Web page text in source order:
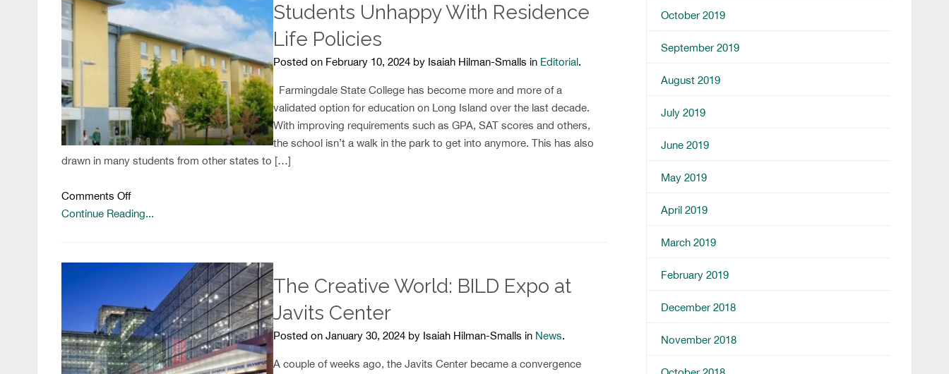
Low-
Income
Students?
Students Unhappy With Residence
Life Policies
Posted on February 10, 2024 by Isaiah Hilman-Smalls in Editorial.
Farmingdale State College has become more and more of a
validated option for education on Long Island over the last decade.
With improving requirements such as GPA, SAT scores and others,
the school isn’t a walk in the park to get into anymore. This has also
drawn in many students from other states to […]
Comments Offon
Students
Residence
Policies
Continue Reading...
The Creative World: BILD Expo at
Javits Center
Posted on January 30, 2024 by Isaiah Hilman-Smalls in News.
A couple of weeks ago, the Javits Center became a convergence
October 2019
September 2019
August 2019
July 2019
June 2019
May 2019
April 2019
March 2019
February 2019
December 2018
November 2018